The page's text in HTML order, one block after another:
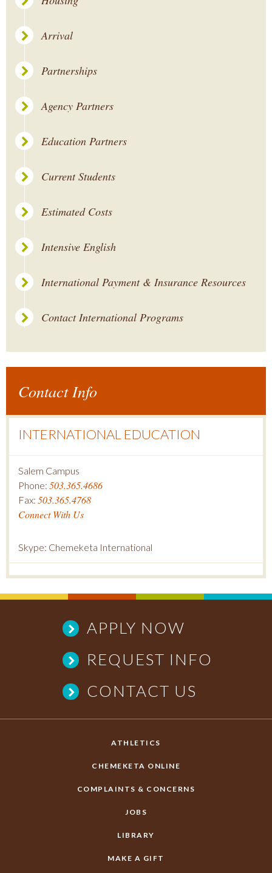
Arrival
Partnerships
Agency Partners
Education Partners
Current Students
Estimated Costs
Intensive English
International Payment & Insurance Resources
Contact International Programs
Contact Info
INTERNATIONAL EDUCATION
Salem Campus
Phone: 503.365.4686
Fax: 503.365.4768
Connect With Us
Skype: Chemeketa International
APPLY NOW
REQUEST INFO
CONTACT US
ATHLETICS
CHEMEKETA ONLINE
COMPLAINTS & CONCERNS
JOBS
LIBRARY
MAKE A GIFT